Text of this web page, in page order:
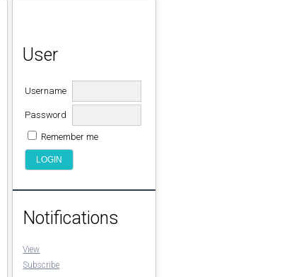
User
Username
Password
Remember me
Notifications
View
Subscribe